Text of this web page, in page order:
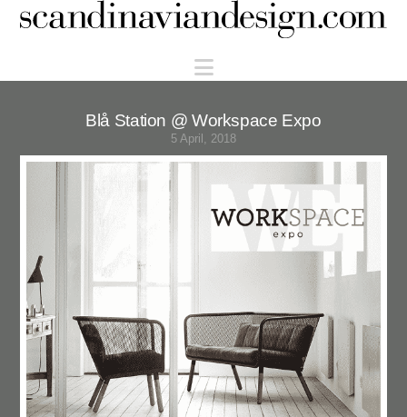
Scandinaviandesign.com
Navigation
Blå Station @ Workspace Expo
5 April, 2018